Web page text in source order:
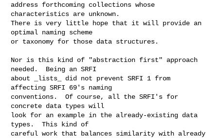
address forthcoming collections whose
characteristics are unknown.
There is very little hope that it will provide an
optimal naming scheme
or taxonomy for those data structures.
Nor is this kind of "abstraction first" approach
needed.  Being an SRFI
about _lists_ did not prevent SRFI 1 from
affecting SRFI 69's naming
conventions.  Of course, all the SRFI's for
concrete data types will
look for an example in the already-existing data
types.  This kind of
careful work that balances similarity with already